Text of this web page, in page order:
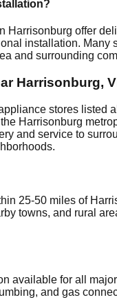
Harrisonburg offer
installation. Many
and surrounding
Harrisonburg,
stores listed
Harrisonburg
and service to
25-50 miles of
towns, and rural
available for all
and gas